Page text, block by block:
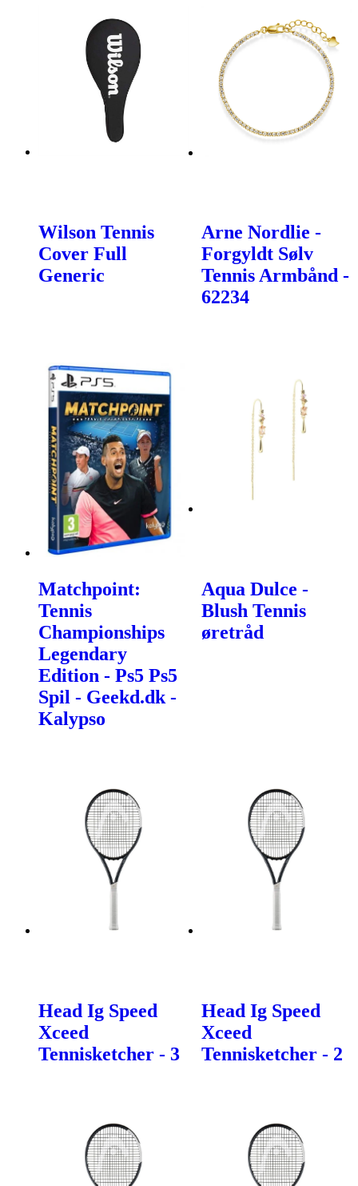
Wilson Tennis
Cover Full
Generic
Arne Nordlie -
Forgyldt Sølv
Tennis Armbånd -
62234
Matchpoint:
Tennis
Championships
Legendary
Edition - Ps5 Ps5
Spil - Geekd.dk -
Kalypso
Aqua Dulce -
Blush Tennis
øretråd
Head Ig Speed
Xceed
Tennisketcher - 3
Head Ig Speed
Xceed
Tennisketcher - 2